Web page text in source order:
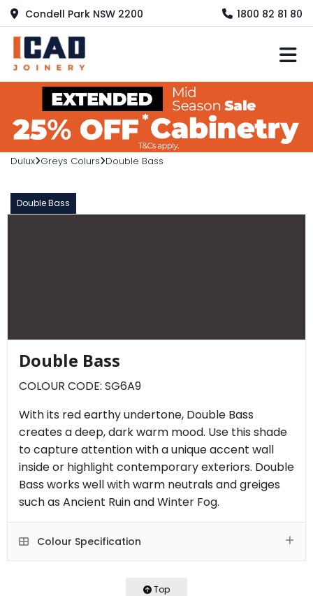
Condell Park NSW 2200 1800 82 81 80
Dulux Greys Colurs Double Bass
Double Bass
Double Bass
COLOUR CODE: SG6A9
With its red earthy undertone, Double Bass
creates a deep, dark warm mood. Use this shade
to capture attention with a unique accent wall
inside or highlight contemporary exteriors. Double
Bass works well with warm neutrals and greiges
such as Ancient Ruin and Winter Fog.
Colour Specification
Top